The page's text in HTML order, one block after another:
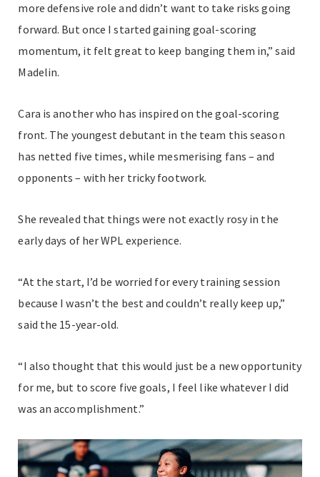
more defensive role and didn’t want to take risks going
forward. But once I started gaining goal-scoring
momentum, it felt great to keep banging them in,” said
Madelin.
Cara is another who has inspired on the goal-scoring
front. The youngest debutant in the team this season
has netted five times, while mesmerising fans – and
opponents – with her tricky footwork.
She revealed that things were not exactly rosy in the
early days of her WPL experience.
“At the start, I’d be worried for every training session
because I wasn’t the best and couldn’t really keep up,”
said the 15-year-old.
“I also thought that this would just be a new opportunity
for me, but to score five goals, I feel like whatever I did
was an accomplishment.”